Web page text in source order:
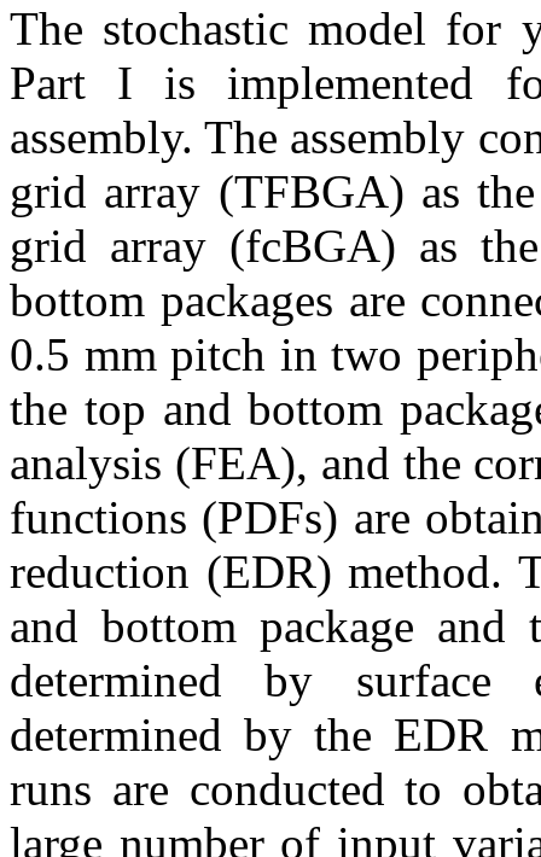
The stochastic model for
Part I is implemented
assembly. The assembly
grid array (TFBGA) as
grid array (fcBGA) as
bottom packages are
0.5 mm pitch in two
the top and bottom
analysis (FEA), and the
functions (PDFs) are
reduction (EDR) method.
and bottom package
determined by
determined by the EDR
runs are conducted to
large number of input